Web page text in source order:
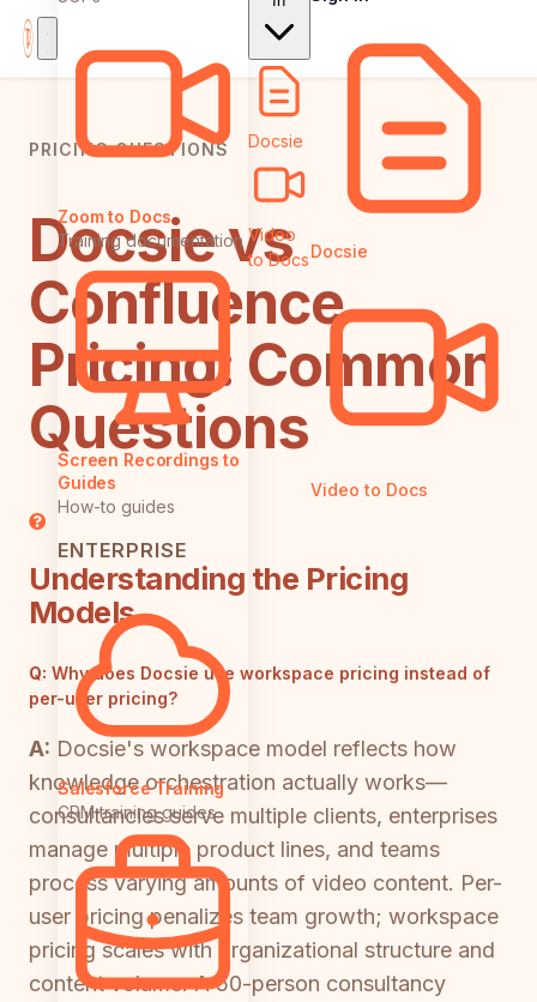
Zoom to Docs
Training documentation
Screen Recordings to
Guides
How-to guides
ENTERPRISE
Salesforce Training
CRM training guides
Docsie
Video
to DocsDocsie
Video to Docs
PRICING QUESTIONS
Docsie vs
Confluence
Pricing: Common
Questions
Understanding the Pricing
Models
Q: Why does Docsie use workspace pricing instead of
per-user pricing?
A: Docsie's workspace model reflects how
knowledge orchestration actually works—
consultancies serve multiple clients, enterprises
manage multiple product lines, and teams
process varying amounts of video content. Per-
user pricing penalizes team growth; workspace
pricing scales with organizational structure and
content volume. A 50-person consultancy